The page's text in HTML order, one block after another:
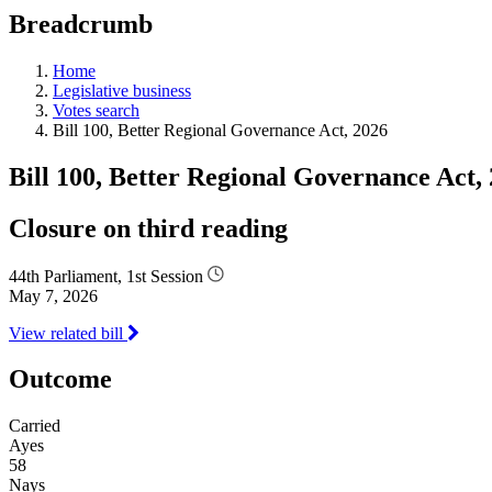
programs,
tools,
and
more.
Breadcrumb
Home
Legislative business
Votes search
Bill 100, Better Regional Governance Act, 2026
Bill 100, Better Regional Governance Act,
Closure on third reading
44th Parliament, 1st Session
May 7, 2026
View related bill
Outcome
Carried
Ayes
58
Nays